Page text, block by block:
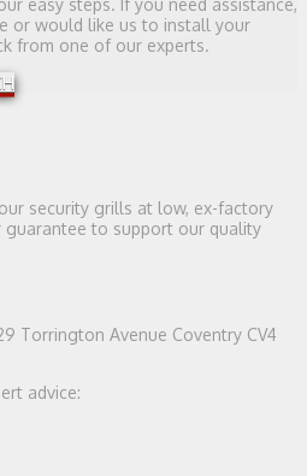
easy steps. If you need assistance,
or would like us to install your
from one of our experts.
security grills at low, ex-factory
guarantee to support our quality
Torrington Avenue Coventry CV4
advice: